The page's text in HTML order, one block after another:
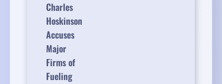
Charles
Hoskinson
Accuses
Major
Firms of
Fueling